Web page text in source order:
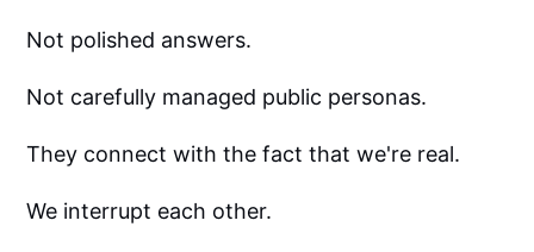
Not polished answers.
Not carefully managed public personas.
They connect with the fact that we're real.
We interrupt each other.